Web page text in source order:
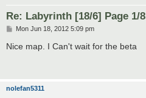
Re: Labyrinth [18/6] Page 1/8
P
s
Mon Jun 18, 2012 5:09 pm
Nice map. I Can't wait for the beta
nolefan5311